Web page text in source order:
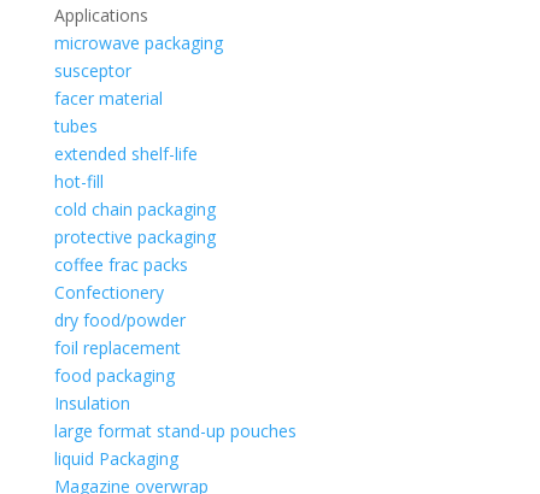
Applications
microwave packaging
susceptor
facer material
tubes
extended shelf-life
hot-fill
cold chain packaging
protective packaging
coffee frac packs
Confectionery
dry food/powder
foil replacement
food packaging
Insulation
large format stand-up pouches
liquid Packaging
Magazine overwrap